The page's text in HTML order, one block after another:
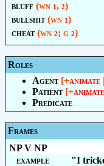
bluff (wn 1 , 2)
bullshit(wn 1 )
cheat(wn 2; g 2)
Roles
Agent [+animate
Patient [+animate
Predicate
Frames
NP V NP
example
"I